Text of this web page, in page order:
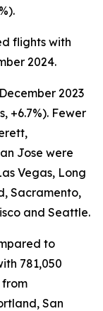
flights with
2024.
2023
+6.7%). Fewer
Jose were
Vegas, Long
Sacramento,
and Seattle.
to
781,050
from
San